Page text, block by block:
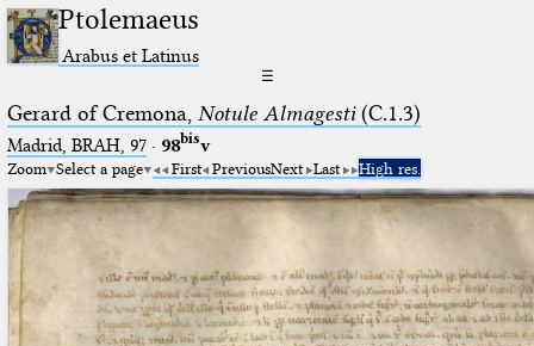
Ptolemaeus
Arabus et Latinus
☰
Gerard of Cremona, Notule Almagesti(C.1.3)
Madrid, BRAH, 97· 98bisv
Zoom Select a page First PreviousNext Last High res.